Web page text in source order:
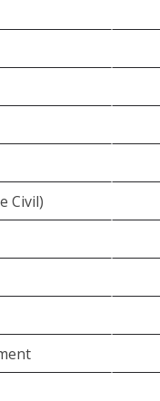
Civil)